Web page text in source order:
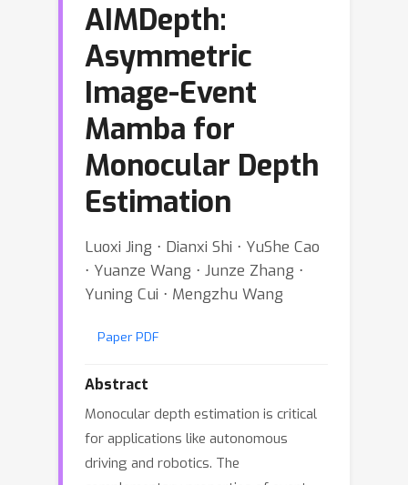
AIMDepth:
Asymmetric
Image-Event
Mamba for
Monocular Depth
Estimation
Luoxi Jing ⋅ Dianxi Shi ⋅ YuShe Cao
⋅ Yuanze Wang ⋅ Junze Zhang ⋅
Yuning Cui ⋅ Mengzhu Wang
Paper PDF
Abstract
Monocular depth estimation is critical
for applications like autonomous
driving and robotics. The